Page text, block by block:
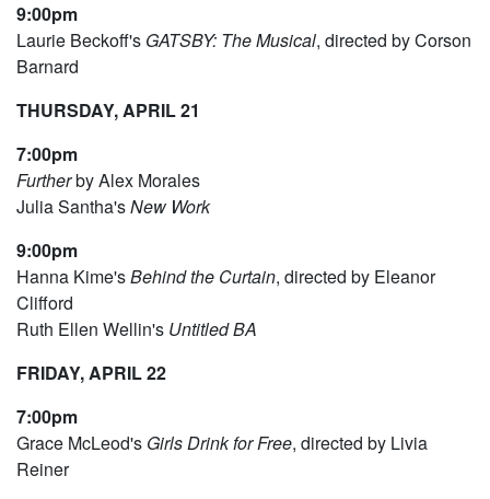
9:00pm
Laurie Beckoff's GATSBY: The Musical, directed by Corson
Barnard
THURSDAY, APRIL 21
7:00pm
Furtherby Alex Morales
Julia Santha'sNew Work
9:00pm
Hanna Kime'sBehind the Curtain, directed by Eleanor
Clifford
Ruth Ellen Wellin's Untitled BA
FRIDAY, APRIL 22
7:00pm
Grace McLeod's Girls Drink for Free, directed by Livia
Reiner